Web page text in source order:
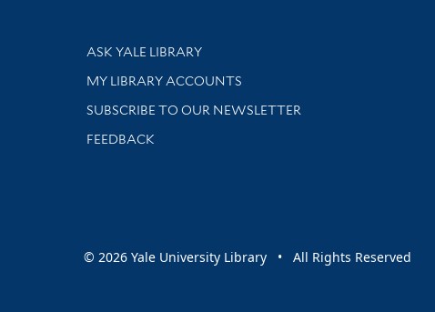
Library Services
ASK YALE LIBRARY
Get research help and support
MY LIBRARY ACCOUNTS
SUBSCRIBE TO OUR NEWSLETTER
Stay updated with library news and events
FEEDBACK
© 2026 Yale University Library • All Rights Reserved